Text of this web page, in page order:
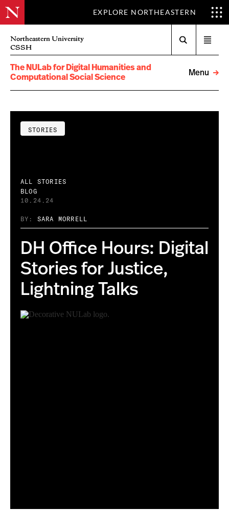
EXPLORE NORTHEASTERN
Northeastern University
CSSH
menu
The NULab for Digital Humanities and
Computational Social Science
Menu
STORIES
ALL STORIES
BLOG
10.24.24
BY: SARA MORRELL
DH Office Hours: Digital
Stories for Justice,
Lightning Talks